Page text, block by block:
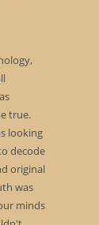
true.
looking
decode
original
was
minds